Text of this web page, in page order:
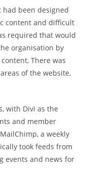
been designed
content and difficult
required that would
organisation by
There was
of the website,
with Divi as the
and member
a weekly
took feeds from
events and news for